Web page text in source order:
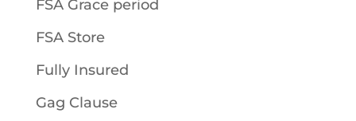
FSA Grace period
FSA Store
Fully Insured
Gag Clause